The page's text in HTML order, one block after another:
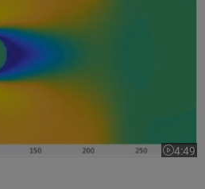
4:49
Video